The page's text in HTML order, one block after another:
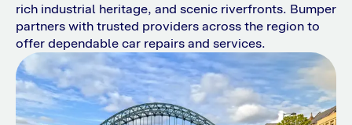
rich industrial heritage, and scenic riverfronts. Bumper
partners with trusted providers across the region to
offer dependable car repairs and services.